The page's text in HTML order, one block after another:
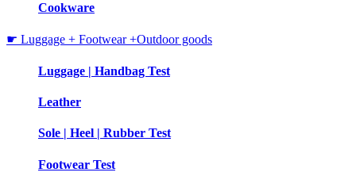
Cookware
☛ Luggage + Footwear +Outdoor goods
Luggage | Handbag Test
Leather
Sole | Heel | Rubber Test
Footwear Test